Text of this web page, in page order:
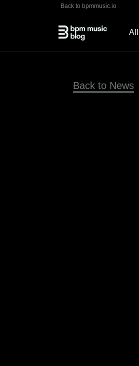
Back to bpmmusic.io
Back to News